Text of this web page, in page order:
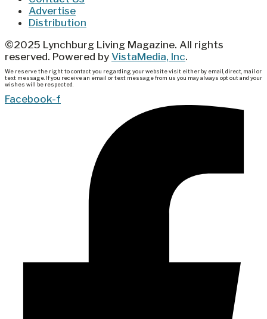
Advertise
Distribution
©2025 Lynchburg Living Magazine. All rights
reserved. Powered by VistaMedia, Inc.
We reserve the right to contact you regarding your website visit either by email, direct, mail or
text message. If you receive an email or text message from us you may always opt out and your
wishes will be respected.
Facebook-f